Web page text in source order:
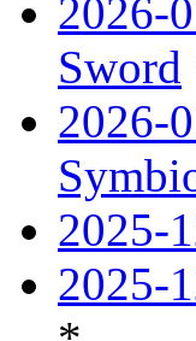
2026-
Sword
2026-
2025-
2025-